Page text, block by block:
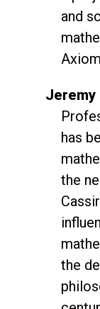
and
Jeremy
has
the
the